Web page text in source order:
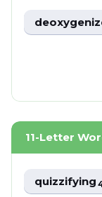
11-Letter
quizzifying